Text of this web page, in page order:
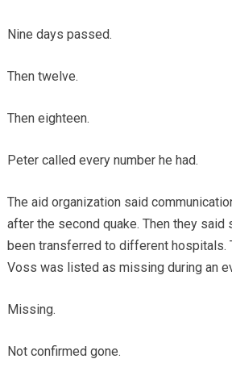
Nine days passed.
Then twelve.
Then eighteen.
Peter called every number he had.
The aid organization said
after the second quake. Then they said
been transferred to different hospitals.
Voss was listed as missing during an
Missing.
Not confirmed gone.